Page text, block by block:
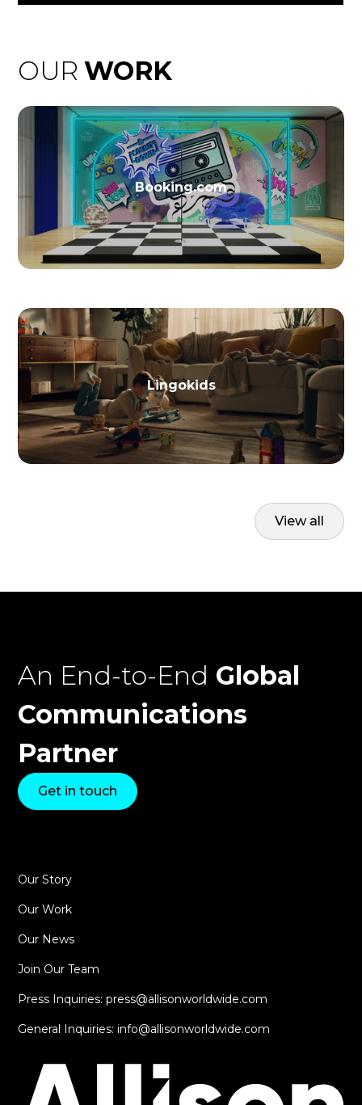
OURWORK
Booking.com
Lingokids
View all
An End-to-End Global
Communications
Partner
Get in touch
Our Story
Our Work
Our News
Join Our Team
Press Inquiries: press@allisonworldwide.com
General Inquiries: info@allisonworldwide.com